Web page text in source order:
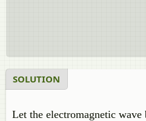
SOLUTION
Let the electromagnetic